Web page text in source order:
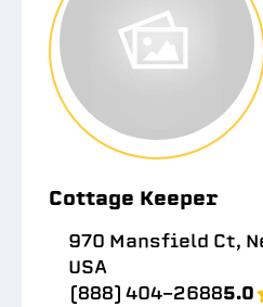
Cottage Keeper
970 Mansfield Ct,
USA
(888) 404-26885.0